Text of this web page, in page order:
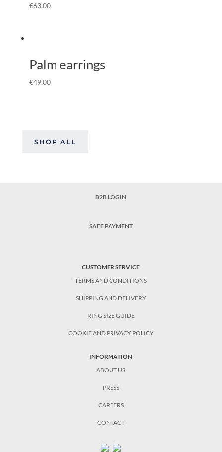
€63.00
Palm earrings
€49.00
SHOP ALL
B2B LOGIN
SAFE PAYMENT
CUSTOMER SERVICE
TERMS AND CONDITIONS
SHIPPING AND DELIVERY
RING SIZE GUIDE
COOKIE AND PRIVACY POLICY
INFORMATION
ABOUT US
PRESS
CAREERS
CONTACT